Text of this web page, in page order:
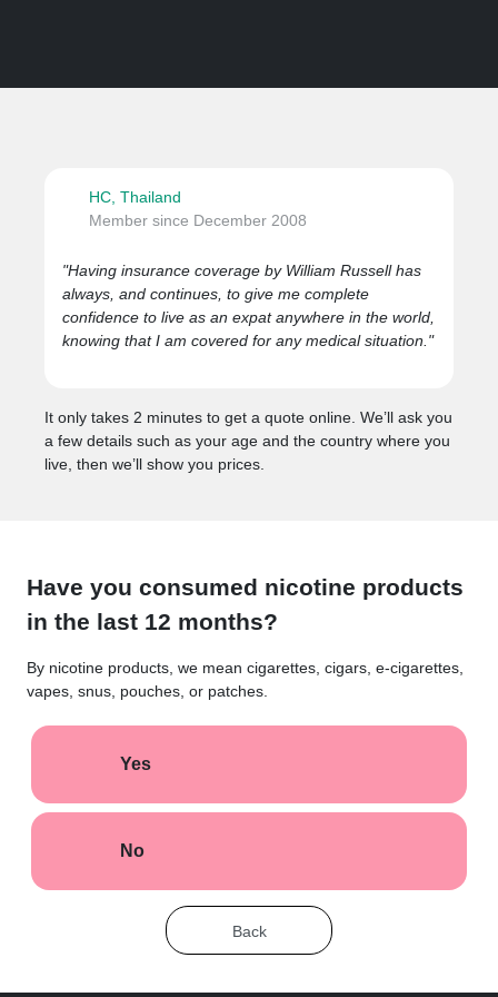
HC, Thailand
Member since December 2008
"Having insurance coverage by William Russell has
always, and continues, to give me complete
confidence to live as an expat anywhere in the world,
knowing that I am covered for any medical situation."
It only takes 2 minutes to get a quote online. We’ll ask you
a few details such as your age and the country where you
live, then we’ll show you prices.
Have you consumed nicotine products
in the last 12 months?
By nicotine products, we mean cigarettes, cigars, e-cigarettes,
vapes, snus, pouches, or patches.
Yes
No
Back